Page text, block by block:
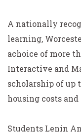
A nationally
learning,
achoice of more
Interactive and
scholarship of up
housing costs
Students Lenin